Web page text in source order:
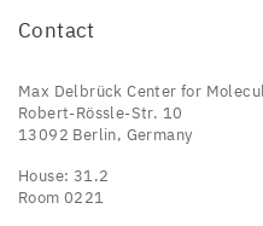
Contact
Max Delbrück Center for
Robert-Rössle-Str. 10
13092 Berlin, Germany
House: 31.2
Room 0221